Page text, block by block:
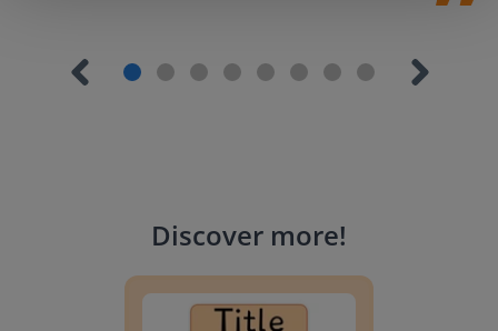
Discover more!